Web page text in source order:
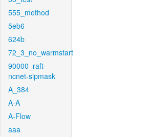
555_method
5eb6
624b
72_3_no_warmstart
90000_raft-
ncnet-sipmask
A_384
A-A
A-Flow
aaa